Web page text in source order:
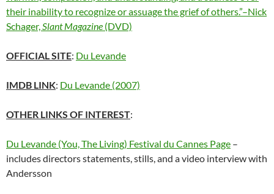
their inability to recognize or assuage the grief of others.”–Nick
Schager, Slant Magazine (DVD)
OFFICIAL SITE: Du Levande
IMDB LINK: Du Levande (2007)
OTHER LINKS OF INTEREST:
Du Levande (You, The Living) Festival du Cannes Page –
includes directors statements, stills, and a video interview with
Andersson